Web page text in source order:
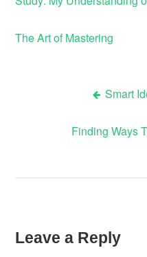
The Art of Mastering
navigation
Smart
Finding Ways
Leave a Reply